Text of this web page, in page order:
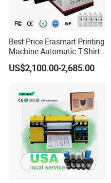
Best Price Erasmart Printing
Machine Automatic T-Shirts
and Garments A3 Size DTG
Printer on Sale
US$2,100.00-2,685.00